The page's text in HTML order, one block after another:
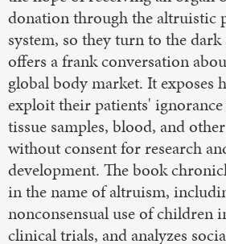
donation through the altruistic
system, so they turn to the
offers a frank conversation
global body market. It exposes
exploit their patients'
tissue samples, blood, and
without consent for research
development. The book
in the name of altruism,
nonconsensual use of children
clinical trials, and analyzes